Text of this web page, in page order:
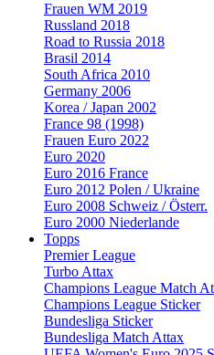
Frauen WM 2019
Russland 2018
Road to Russia 2018
Brasil 2014
South Africa 2010
Germany 2006
Korea / Japan 2002
France 98 (1998)
Frauen Euro 2022
Euro 2020
Euro 2016 France
Euro 2012 Polen / Ukraine
Euro 2008 Schweiz / Österr.
Euro 2000 Niederlande
Topps
Premier League
Turbo Attax
Champions League Match
Champions League Sticker
Bundesliga Sticker
Bundesliga Match Attax